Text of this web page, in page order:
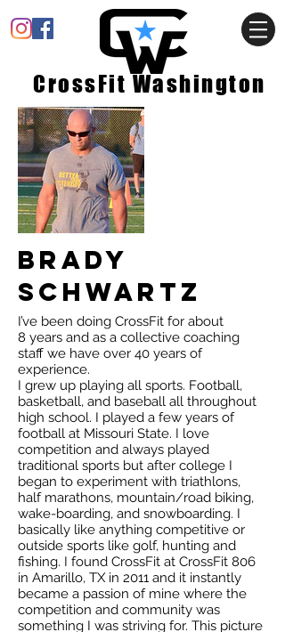
CrossFit Washington
Brady
Schwartz
I’ve been doing CrossFit for about
8 years and as a collective coaching
staff we have over 40 years of
experience.
I grew up playing all sports. Football,
basketball, and baseball all throughout
high school. I played a few years of
football at Missouri State. I love
competition and always played
traditional sports but after college I
began to experiment with triathlons,
half marathons, mountain/road biking,
wake-boarding, and snowboarding. I
basically like anything competitive or
outside sports like golf, hunting and
fishing. I found CrossFit at CrossFit 806
in Amarillo, TX in 2011 and it instantly
became a passion of mine where the
competition and community was
something I was striving for. This picture